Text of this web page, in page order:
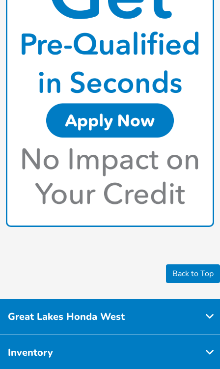
Back to Top
Great Lakes Honda West
Inventory